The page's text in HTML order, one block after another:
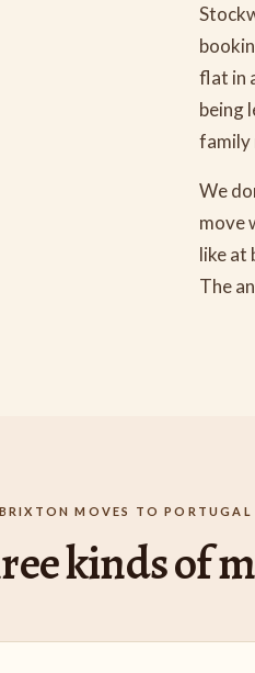
flat in
being
family
We
move
like at
The
MOVES TO PORTUGAL
kinds of